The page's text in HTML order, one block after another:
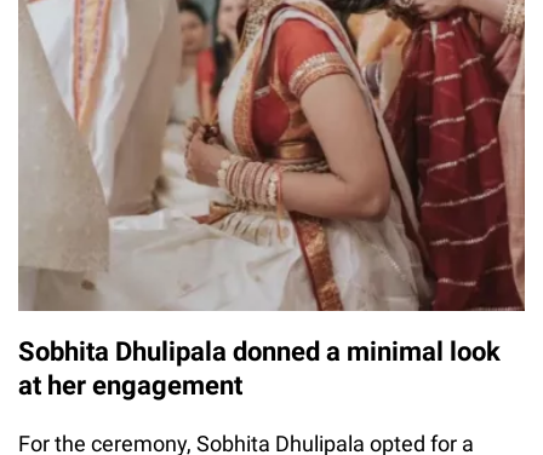
Sobhita Dhulipala donned a minimal look
at her engagement
For the ceremony, Sobhita Dhulipala opted for a